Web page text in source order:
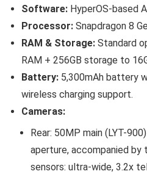
Software: HyperOS-based
Processor: Snapdragon 8
RAM & Storage: Standard
RAM + 256GB storage to
Battery: 5,300mAh battery
wireless charging support.
Cameras:
Rear: 50MP main (LYT-
aperture, accompanied by
sensors: ultra-wide, 3.2x